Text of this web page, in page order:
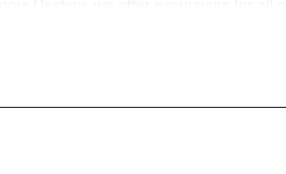
Destiny to have the time of
in-a-lifetime occasion. We will